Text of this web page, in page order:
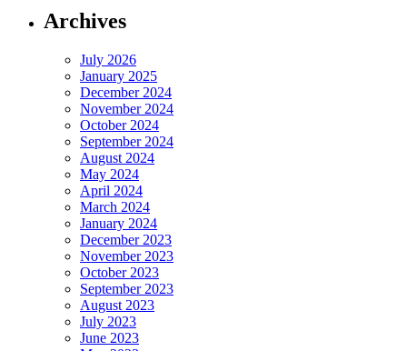
Archives
July 2026
January 2025
December 2024
November 2024
October 2024
September 2024
August 2024
May 2024
April 2024
March 2024
January 2024
December 2023
November 2023
October 2023
September 2023
August 2023
July 2023
June 2023